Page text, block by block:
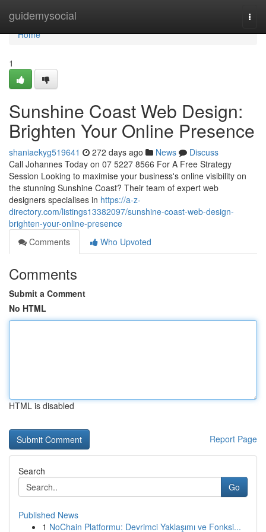
guidemysocial
Home
Home
1
Sunshine Coast Web Design:
Brighten Your Online Presence
shaniaekyg519641 272 days ago News
Discuss
Call Johannes Today on 07 5227 8566 For A Free Strategy
Session Looking to maximise your business's online visibility on
the stunning Sunshine Coast? Their team of expert web
designers specialises in https://a-z-
directory.com/listings13382097/sunshine-coast-web-design-
brighten-your-online-presence
Comments
Who Upvoted
Comments
Submit a Comment
No HTML
HTML is disabled
Report Page
Search
Go
Published News
1 NoChain Platformu: Devrimci Yaklaşımı ve Fonksi...